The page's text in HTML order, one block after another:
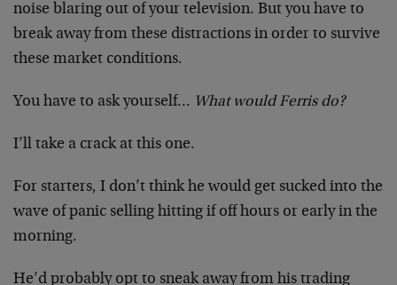
noise blaring out of your television. But you have to
break away from these distractions in order to survive
these market conditions.
You have to ask yourself… What would Ferris do?
I’ll take a crack at this one.
For starters, I don’t think he would get sucked into the
wave of panic selling hitting if off hours or early in the
morning.
He’d probably opt to sneak away from his trading